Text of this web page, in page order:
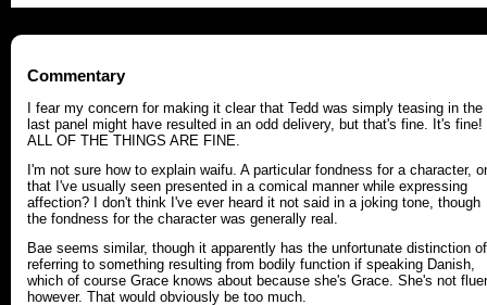
Commentary
I fear my concern for making it clear that Tedd was simply teasing in the
last panel might have resulted in an odd delivery, but that's fine. It's fine!
ALL OF THE THINGS ARE FINE.
I'm not sure how to explain waifu. A particular fondness for a character,
that I've usually seen presented in a comical manner while expressing
affection? I don't think I've ever heard it not said in a joking tone, though
the fondness for the character was generally real.
Bae seems similar, though it apparently has the unfortunate distinction of
referring to something resulting from bodily function if speaking Danish,
which of course Grace knows about because she's Grace. She's not
however. That would obviously be too much.